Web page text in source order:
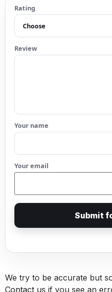
Rating
Review
Your name
Your email
Submit
We try to be accurate but
Contact us if you see an